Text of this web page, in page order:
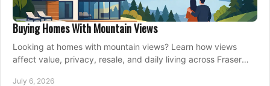
Buying Homes With Mountain Views
Looking at homes with mountain views? Learn how views
affect value, privacy, resale, and daily living across Fraser
July 6, 2026